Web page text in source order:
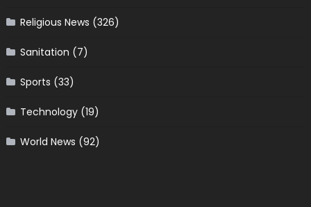
Religious News (326)
Sanitation (7)
Sports (33)
Technology(19)
World News (92)